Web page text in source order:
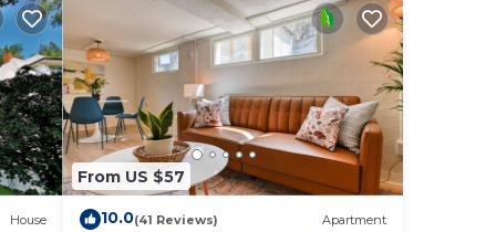
in
House
From US $57
10.0(41 Reviews) Apartment